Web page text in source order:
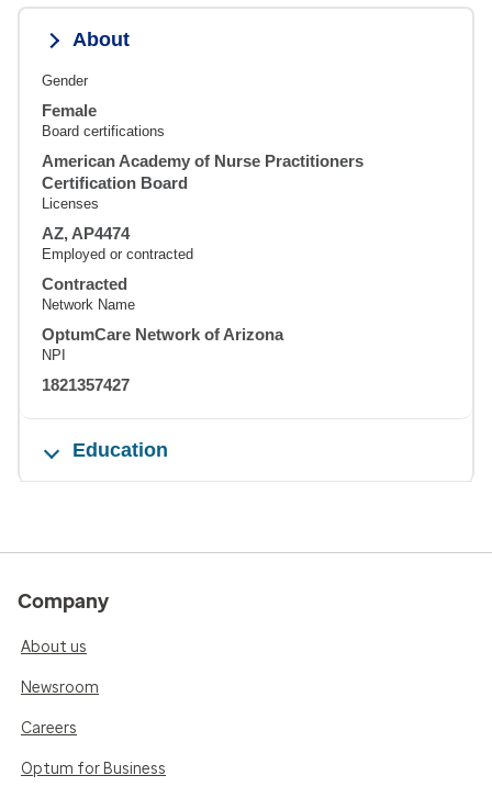
About
Gender
Female
Board certifications
American Academy of Nurse Practitioners
Certification Board
Licenses
AZ, AP4474
Employed or contracted
Contracted
Network Name
OptumCare Network of Arizona
NPI
1821357427
Education
Company
About us
Newsroom
Careers
Optum for Business